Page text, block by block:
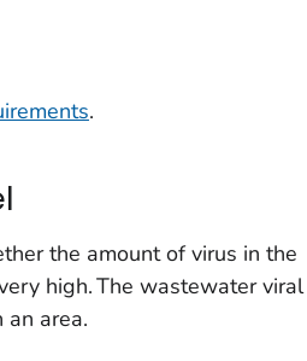
.
the amount of virus in the
high. The wastewater viral
area.